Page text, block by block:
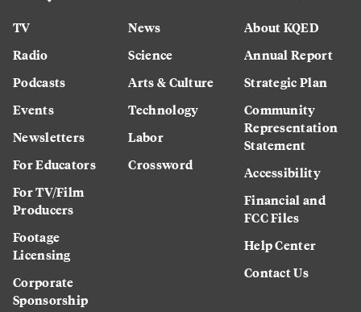
TV
Radio
Podcasts
Events
Newsletters
For Educators
For TV/Film
Producers
Footage
Licensing
Corporate
Sponsorship
News
Science
Arts & Culture
Technology
Labor
Crossword
About KQED
Annual Report
Strategic Plan
Community
Representation
Statement
Accessibility
Financial and
FCC Files
Help Center
Contact Us